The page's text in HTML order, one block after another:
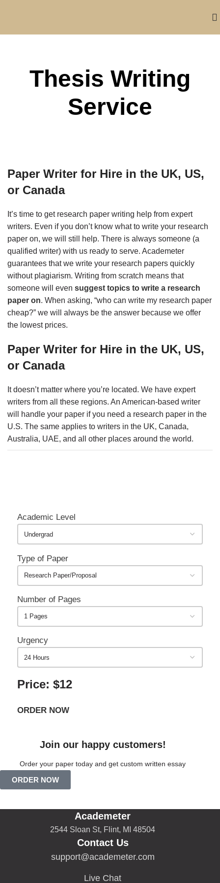
Thesis Writing
Service
Paper Writer for Hire in the UK, US,
or Canada
It’s time to get research paper writing help from expert
writers. Even if you don’t know what to write your research
paper on, we will still help. There is always someone (a
qualified writer) with us ready to serve. Academeter
guarantees that we write your research papers quickly
without plagiarism. Writing from scratch means that
someone will even suggest topics to write a research
paper on. When asking, “who can write my research paper
cheap?” we will always be the answer because we offer
the lowest prices.
Paper Writer for Hire in the UK, US,
or Canada
It doesn’t matter where you’re located. We have expert
writers from all these regions. An American-based writer
will handle your paper if you need a research paper in the
U.S. The same applies to writers in the UK, Canada,
Australia, UAE, and all other places around the world.
Academic Level
Type of Paper
Number of Pages
Urgency
Price: $12
ORDER NOW
Join our happy customers!
Order your paper today and get custom written essay
ORDER NOW
Academeter
2544 Sloan St, Flint, MI 48504
Contact Us
support@academeter.com
Live Chat